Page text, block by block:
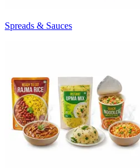
Spreads & Sauces